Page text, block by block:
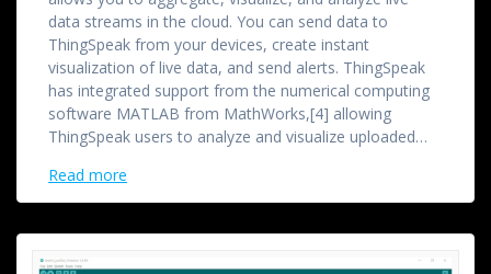
data streams in the cloud. You can send data to
ThingSpeak from your devices, create instant
visualization of live data, and send alerts. ThingSpeak
has integrated support from the numerical computing
software MATLAB from MathWorks,[4] allowing
ThingSpeak users to analyze and visualize uploaded…
Read more